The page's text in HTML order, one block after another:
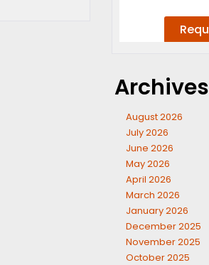
Archives
August 2026
July 2026
June 2026
May 2026
April 2026
March 2026
January 2026
December 2025
November 2025
October 2025